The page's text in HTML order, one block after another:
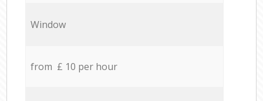
Window
from £ 10 per hour